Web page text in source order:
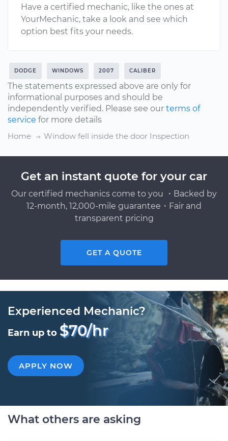
Have a certified mechanic, like the ones at
YourMechanic, take a look and see which
option best fits your needs.
DODGE WINDOWS 2007 CALIBER
The statements expressed above are only for
informational purposes and should be
independently verified. Please see our terms of
service for more details
Home
Window fell inside the door Inspection
Get an instant quote for your car
Our certified mechanics come to you ・Backed by
12-month, 12,000-mile guarantee・Fair and
transparent pricing
GET A QUOTE
Experienced Mechanic?
Earn up to $70/hr
APPLY NOW
What others are asking